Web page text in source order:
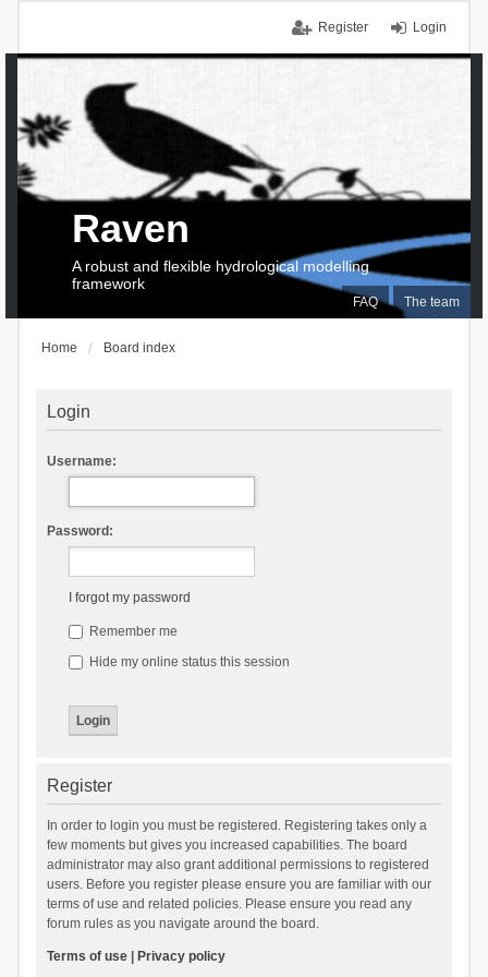
Login
Register
FAQ The team
Raven
A robust and flexible hydrological modelling
framework
Home Board index
Login
Username:
Password:
I forgot my password
Remember me
Hide my online status this session
Register
In order to login you must be registered. Registering takes only a
few moments but gives you increased capabilities. The board
administrator may also grant additional permissions to registered
users. Before you register please ensure you are familiar with our
terms of use and related policies. Please ensure you read any
forum rules as you navigate around the board.
Terms of use| Privacy policy